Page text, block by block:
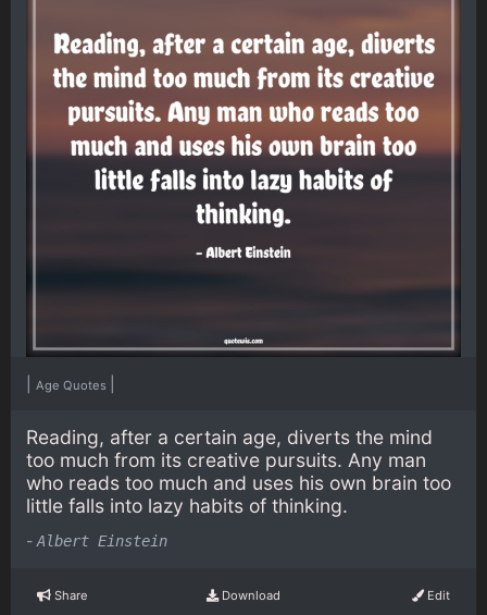
Age Quotes
Reading, after a certain age, diverts the mind
too much from its creative pursuits. Any man
who reads too much and uses his own brain too
little falls into lazy habits of thinking.
- Albert Einstein
Share Download Edit